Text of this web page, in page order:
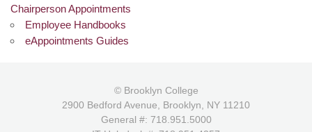
Chairperson Appointments
Employee Handbooks
eAppointments Guides
© Brooklyn College
2900 Bedford Avenue, Brooklyn, NY 11210
General #: 718.951.5000